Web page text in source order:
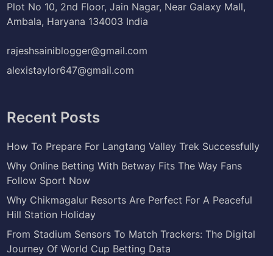
Plot No 10, 2nd Floor, Jain Nagar, Near Galaxy Mall,
Ambala, Haryana 134003 India
rajeshsainiblogger@gmail.com
alexistaylor647@gmail.com
Recent Posts
How To Prepare For Langtang Valley Trek Successfully
Why Online Betting With Betway Fits The Way Fans
Follow Sport Now
Why Chikmagalur Resorts Are Perfect For A Peaceful
Hill Station Holiday
From Stadium Sensors To Match Trackers: The Digital
Journey Of World Cup Betting Data